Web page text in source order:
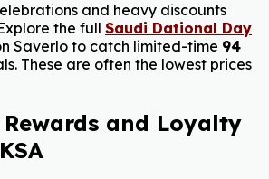
and heavy discounts
the full Saudi Dational Day
Saverlo to catch limited-time 94
These are often the lowest prices
and Loyalty